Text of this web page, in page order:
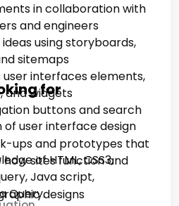
in collaboration with
and engineers
using storyboards,
sitemaps
user interfaces elements,
and widgets
buttons and search
ups and prototypes that
sites function and
designs
for
of user interface design
of HTML, CSS3,
Java script,
Query.